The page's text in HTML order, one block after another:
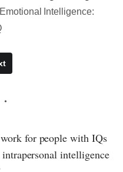
Intelligence:
for people with IQs
intelligence